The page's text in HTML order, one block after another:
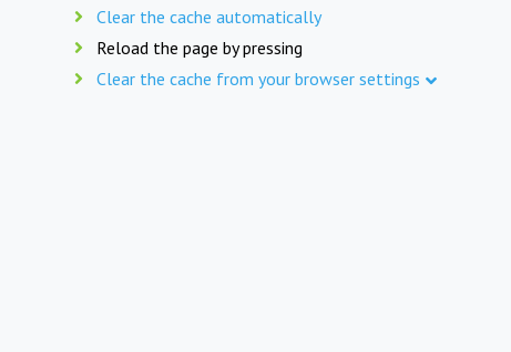
Clear the cache automatically
Reload the page by pressing
Clear the cache from your browser settings